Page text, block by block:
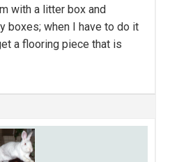
with a litter box and
boxes; when I have to do it
a flooring piece that is